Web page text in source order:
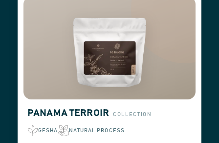
PANAMA TERROIR COLLECTION
GESHA NATURAL PROCESS